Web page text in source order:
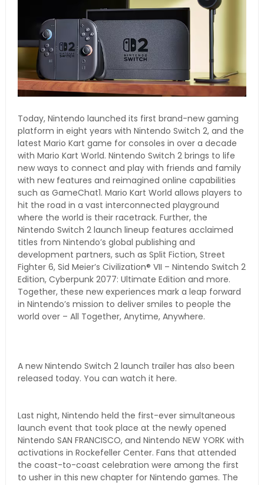
Today, Nintendo launched its first brand-new gaming
platform in eight years with Nintendo Switch 2, and the
latest Mario Kart game for consoles in over a decade
with Mario Kart World. Nintendo Switch 2 brings to life
new ways to connect and play with friends and family
with new features and reimagined online capabilities
such as GameChat1. Mario Kart World allows players to
hit the road in a vast interconnected playground
where the world is their racetrack. Further, the
Nintendo Switch 2 launch lineup features acclaimed
titles from Nintendo’s global publishing and
development partners, such as Split Fiction, Street
Fighter 6, Sid Meier’s Civilization® VII – Nintendo Switch 2
Edition, Cyberpunk 2077: Ultimate Edition and more.
Together, these new experiences mark a leap forward
in Nintendo’s mission to deliver smiles to people the
world over – All Together, Anytime, Anywhere.
A new Nintendo Switch 2 launch trailer has also been
released today. You can watch it here.
Last night, Nintendo held the first-ever simultaneous
launch event that took place at the newly opened
Nintendo SAN FRANCISCO, and Nintendo NEW YORK with
activations in Rockefeller Center. Fans that attended
the coast-to-coast celebration were among the first
to usher in this new chapter for Nintendo games. The